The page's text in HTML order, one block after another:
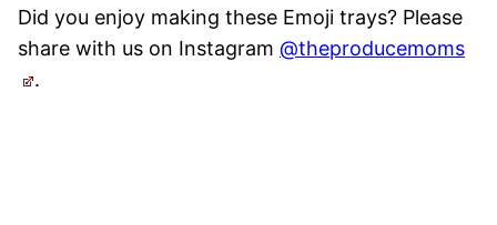
Did you enjoy making these Emoji trays? Please
share with us on Instagram @theproducemoms
.